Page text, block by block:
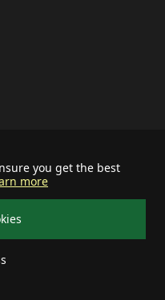
you get the best
more